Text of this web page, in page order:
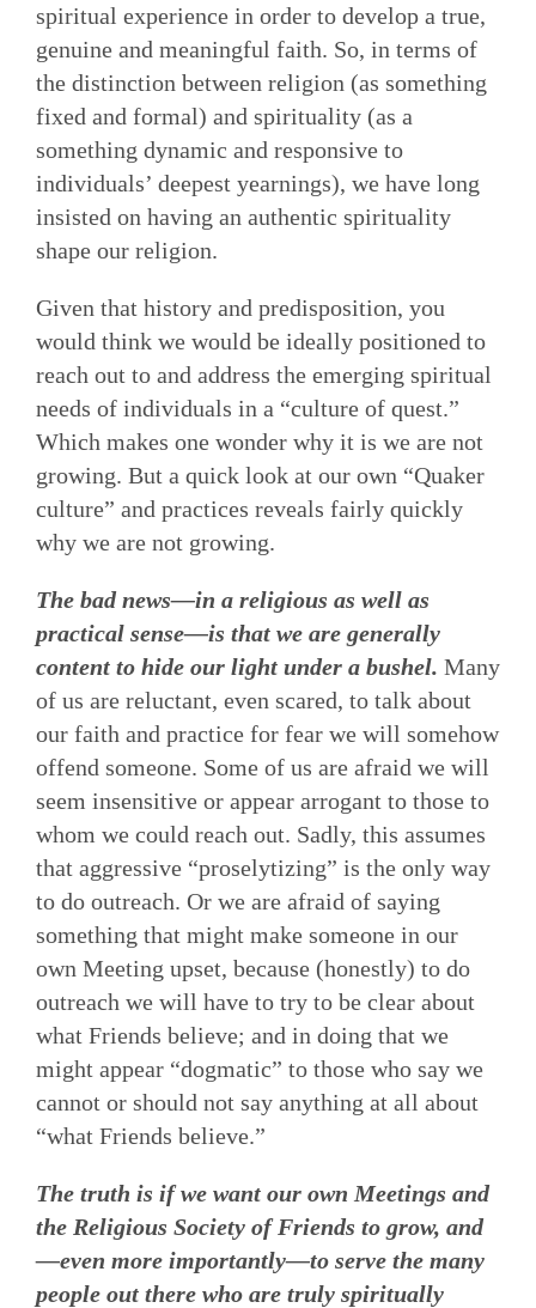
spiritual experience in order to develop a true,
genuine and meaningful faith. So, in terms of
the distinction between religion (as something
fixed and formal) and spirituality (as a
something dynamic and responsive to
individuals’ deepest yearnings), we have long
insisted on having an authentic spirituality
shape our religion.
Given that history and predisposition, you
would think we would be ideally positioned to
reach out to and address the emerging spiritual
needs of individuals in a “culture of quest.”
Which makes one wonder why it is we are not
growing. But a quick look at our own “Quaker
culture” and practices reveals fairly quickly
why we are not growing.
The bad news—in a religious as well as
practical sense—is that we are generally
content to hide our light under a bushel. Many
of us are reluctant, even scared, to talk about
our faith and practice for fear we will somehow
offend someone. Some of us are afraid we will
seem insensitive or appear arrogant to those to
whom we could reach out. Sadly, this assumes
that aggressive “proselytizing” is the only way
to do outreach. Or we are afraid of saying
something that might make someone in our
own Meeting upset, because (honestly) to do
outreach we will have to try to be clear about
what Friends believe; and in doing that we
might appear “dogmatic” to those who say we
cannot or should not say anything at all about
“what Friends believe.”
The truth is if we want our own Meetings and
the Religious Society of Friends to grow, and
—even more importantly—to serve the many
people out there who are truly spiritually